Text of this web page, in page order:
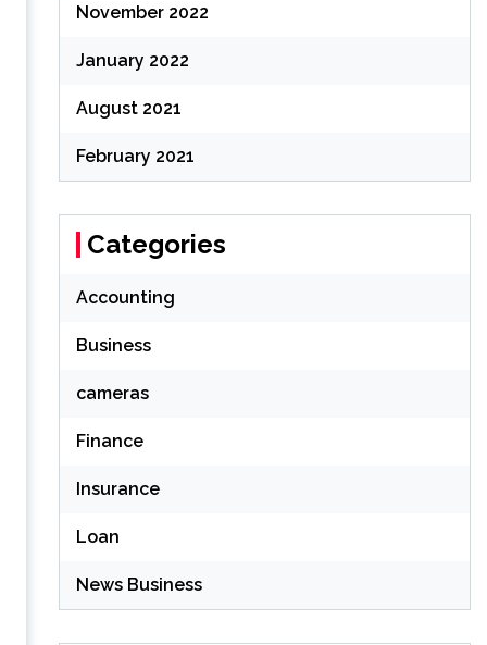
November 2022
January 2022
August 2021
February 2021
Categories
Accounting
Business
cameras
Finance
Insurance
Loan
News Business